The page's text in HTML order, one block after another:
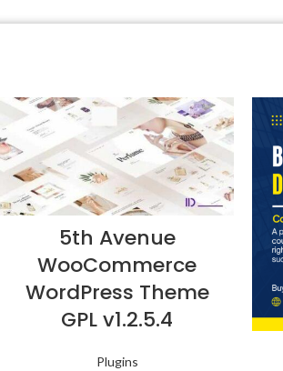
5th Avenue
WooCommerce
WordPress Theme
GPL v1.2.5.4
Plugins